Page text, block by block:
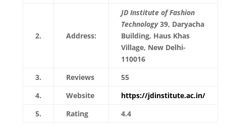
2. Address:
JD Institute of Fashion
Technology39, Daryacha
Building, Haus Khas
Village, New Delhi-
110016
3.
Reviews
55
4.
Website
https://jdinstitute.ac.in/
5.
Rating 4.4